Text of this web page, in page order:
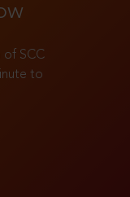
of SCC
to